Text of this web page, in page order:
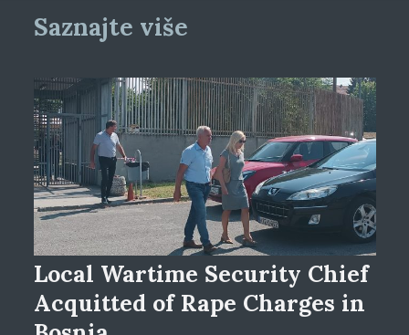
Saznajte više
Local Wartime Security Chief
Acquitted of Rape Charges in